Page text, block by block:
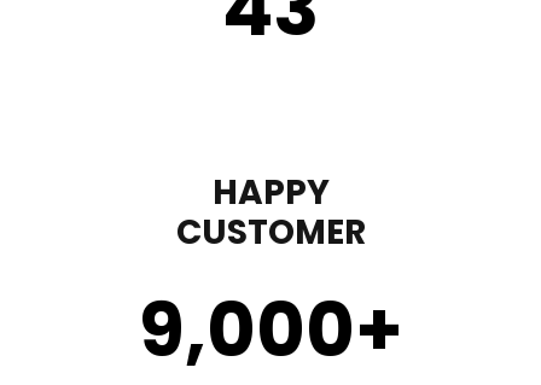
HAPPY
CUSTOMER
9,000+